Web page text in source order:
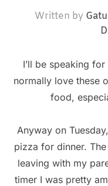
Written by
I’ll be speaking
normally love these
food,
Anyway on
pizza for dinner.
leaving with my
timer I was pretty